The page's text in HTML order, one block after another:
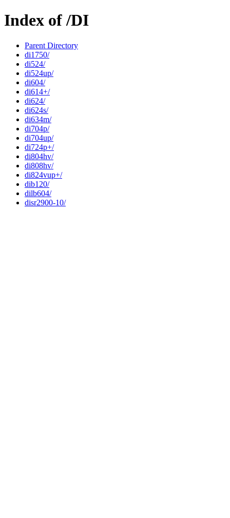
Index of /DI
Parent Directory
di1750/
di524/
di524up/
di604/
di614+/
di624/
di624s/
di634m/
di704p/
di704up/
di724p+/
di804hv/
di808hv/
di824vup+/
dib120/
dilb604/
disr2900-10/